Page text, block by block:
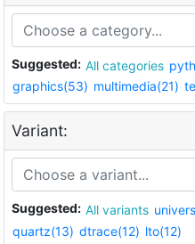
Suggested: All categories
graphics(53) multimedia(21)
Variant:
Suggested: All variants
quartz(13) dtrace(12) lto(12)